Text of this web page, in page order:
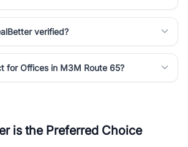
verified?
for Offices in M3M Route 65?
is the Preferred Choice